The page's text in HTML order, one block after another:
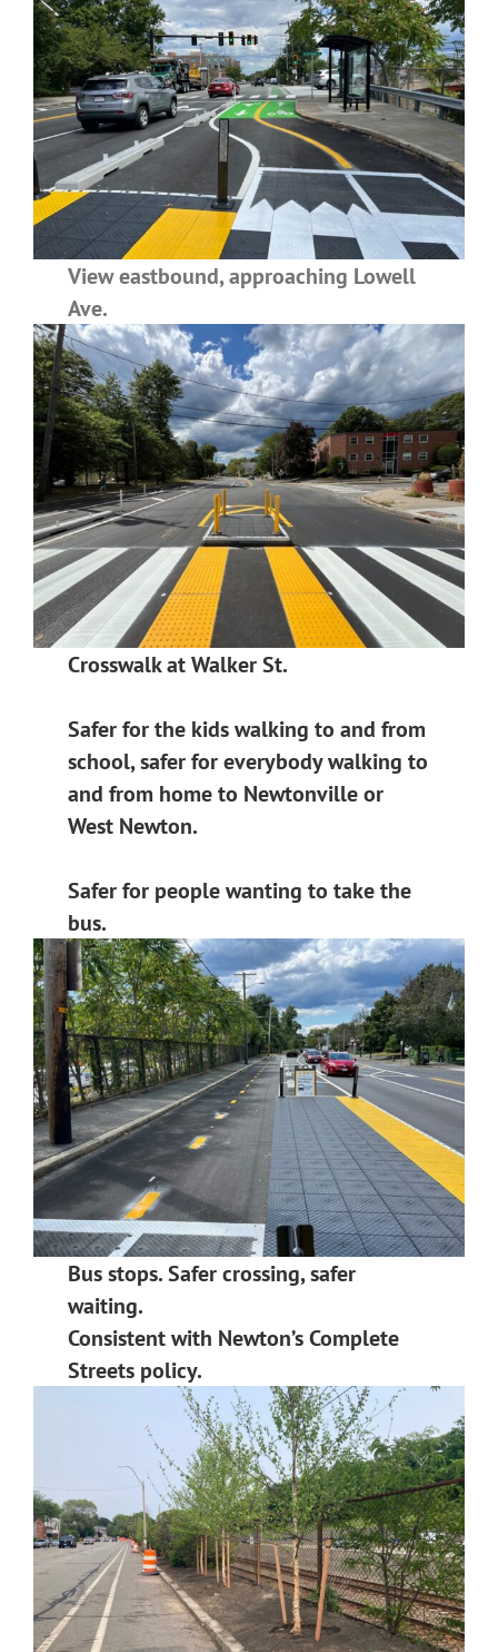
View eastbound, approaching Lowell
Ave.
Crosswalk at Walker St.
Safer for the kids walking to and from
school, safer for everybody walking to
and from home to Newtonville or
West Newton.
Safer for people wanting to take the
bus.
Bus stops. Safer crossing, safer
waiting.
Consistent with Newton’s Complete
Streets policy.